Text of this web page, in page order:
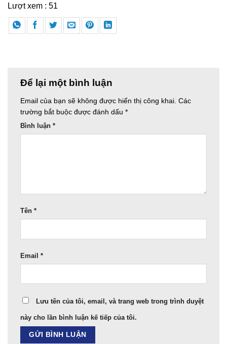
Lượt xem : 51
Để lại một bình luận
Email của bạn sẽ không được hiển thị công khai. Các
trường bắt buộc được đánh dấu *
Bình luận *
Tên *
Email *
Lưu tên của tôi, email, và trang web trong trình duyệt
này cho lần bình luận kế tiếp của tôi.